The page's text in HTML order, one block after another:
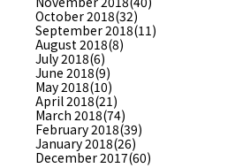
October 2018(32)
September 2018(11)
August 2018(8)
July 2018(6)
June 2018(9)
May 2018(10)
April 2018(21)
March 2018(74)
February 2018(39)
January 2018(26)
December 2017(60)